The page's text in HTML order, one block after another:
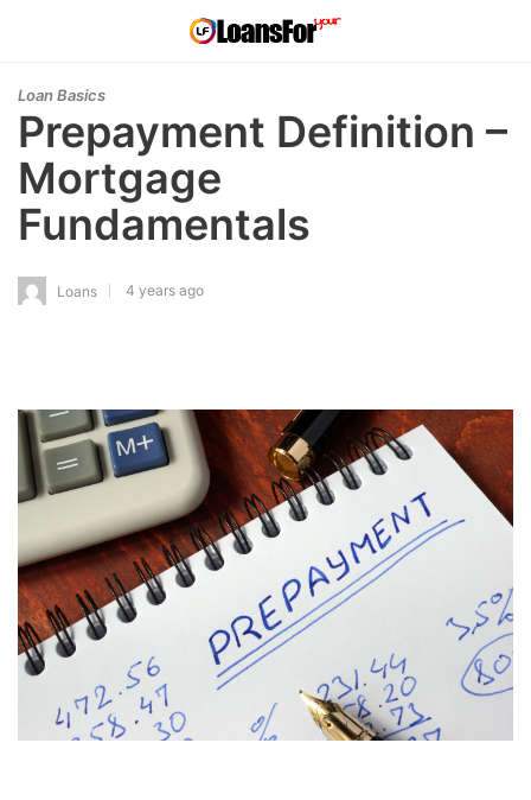
Loan Basics
Prepayment Definition –
Mortgage
Fundamentals
Loans 4 years ago